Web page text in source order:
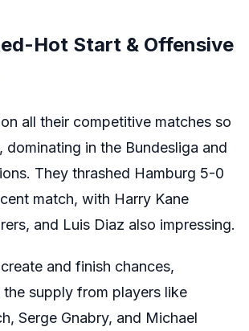
Hot Start & Offensive
all their competitive matches so
dominating in the Bundesliga and
They thrashed Hamburg 5-0
match, with Harry Kane
and Luis Diaz also impressing.
and finish chances,
supply from players like
Serge Gnabry, and Michael